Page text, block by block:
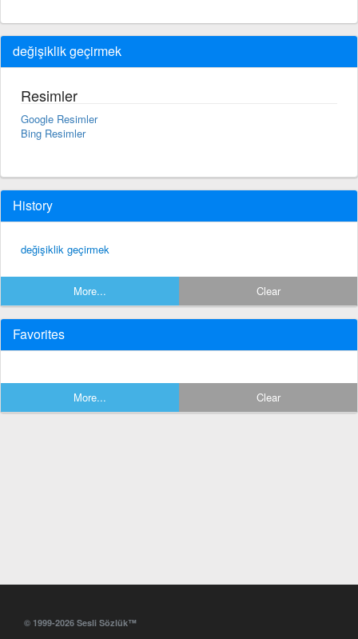
değişiklik geçirmek
Resimler
Google Resimler
Bing Resimler
History
değişiklik geçirmek
More... Clear
Favorites
More... Clear
© 1999-2026 Sesli Sözlük™